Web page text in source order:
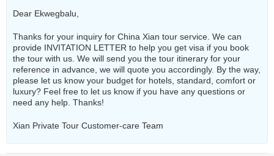
Dear Ekwegbalu,
Thanks for your inquiry for China Xian tour service. We can
provide INVITATION LETTER to help you get visa if you book
the tour with us. We will send you the tour itinerary for your
reference in advance, we will quote you accordingly. By the way,
please let us know your budget for hotels, standard, comfort or
luxury? Feel free to let us know if you have any questions or
need any help. Thanks!
Xian Private Tour Customer-care Team